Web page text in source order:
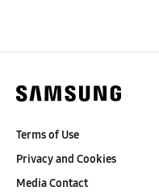
Terms of Use
Privacy and Cookies
Media Contact